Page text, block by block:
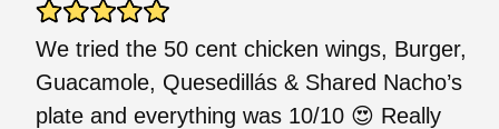
We tried the 50 cent chicken wings, Burger,
Guacamole, Quesedillás & Shared Nacho’s
plate and everything was 10/10 😍 Really